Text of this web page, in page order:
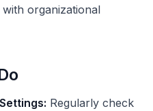
organizational
Regularly check